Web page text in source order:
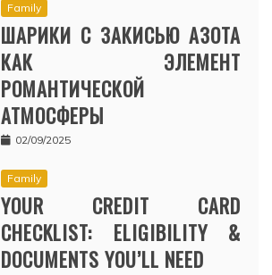
Family
ШАРИКИ С ЗАКИСЬЮ АЗОТА
КАК ЭЛЕМЕНТ
РОМАНТИЧЕСКОЙ
АТМОСФЕРЫ
02/09/2025
Family
YOUR CREDIT CARD
CHECKLIST: ELIGIBILITY &
DOCUMENTS YOU’LL NEED